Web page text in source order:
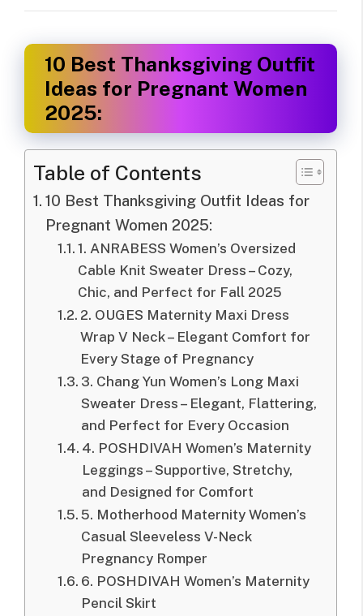
10 Best Thanksgiving Outfit
Ideas for Pregnant Women
2025:
Table of Contents
10 Best Thanksgiving Outfit Ideas for
Pregnant Women 2025:
1. ANRABESS Women’s Oversized
Cable Knit Sweater Dress – Cozy,
Chic, and Perfect for Fall 2025
2. OUGES Maternity Maxi Dress
Wrap V Neck – Elegant Comfort for
Every Stage of Pregnancy
3. Chang Yun Women’s Long Maxi
Sweater Dress – Elegant, Flattering,
and Perfect for Every Occasion
4. POSHDIVAH Women’s Maternity
Leggings – Supportive, Stretchy,
and Designed for Comfort
5. Motherhood Maternity Women’s
Casual Sleeveless V-Neck
Pregnancy Romper
6. POSHDIVAH Women’s Maternity
Pencil Skirt